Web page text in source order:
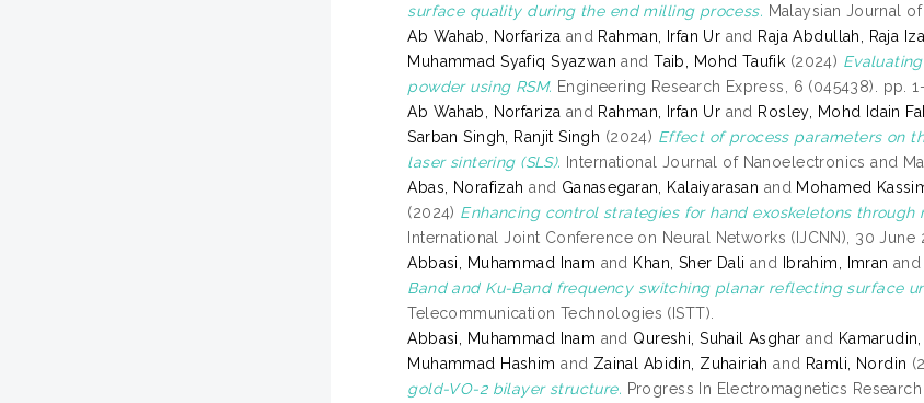
surface quality during the end milling process. Malaysian Journal
Ab Wahab, Norfariza and Rahman, Irfan Ur and Raja Abdullah, Raja
Muhammad Syafiq Syazwan andTaib, Mohd Taufik (2024)
powder using RSM. Engineering Research Express, 6 (045438). pp.
Ab Wahab, Norfariza and Rahman, Irfan Ur and Rosley, Mohd Idain
Sarban Singh, Ranjit Singh (2024) Effect of process parameters on
laser sintering (SLS). International Journal of Nanoelectronics and
Abas, Norafizah and Ganasegaran, Kalaiyarasan and Mohamed
(2024) Enhancing control strategies for hand exoskeletons
International Joint Conference on Neural Networks (IJCNN), 30 June
Abbasi, Muhammad Inam and Khan, Sher Dali and Ibrahim, Imran and
Band and Ku-Band frequency switching planar reflecting surface
Telecommunication Technologies (ISTT).
Abbasi, Muhammad Inam and Qureshi, Suhail Asghar and
Muhammad Hashim and Zainal Abidin, Zuhairiah and Ramli, Nordin
gold-VO-2 bilayer structure. Progress In Electromagnetics